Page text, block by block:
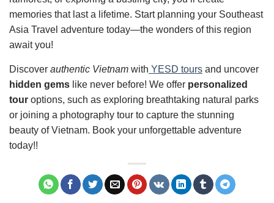
memories that last a lifetime. Start planning your Southeast
Asia Travel adventure today—the wonders of this region
await you!
Discover authentic Vietnam with YESD tours and uncover
hidden gems like never before! We offer personalized
tour options, such as exploring breathtaking natural parks
or joining a photography tour to capture the stunning
beauty of Vietnam. Book your unforgettable adventure
today!!